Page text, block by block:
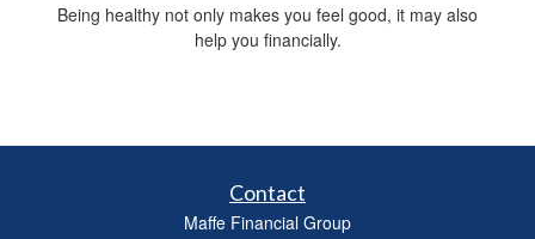
Being healthy not only makes you feel good, it may also
help you financially.
Contact
Maffe Financial Group